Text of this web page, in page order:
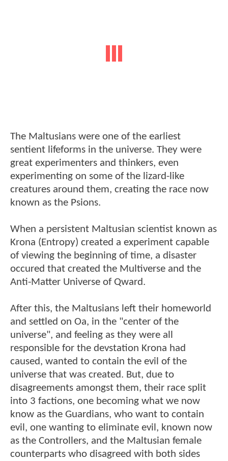
The Maltusians were one of the earliest
sentient lifeforms in the universe. They were
great experimenters and thinkers, even
experimenting on some of the lizard-like
creatures around them, creating the race now
known as the Psions.
When a persistent Maltusian scientist known as
Krona (Entropy) created a experiment capable
of viewing the beginning of time, a disaster
occured that created the Multiverse and the
Anti-Matter Universe of Qward.
After this, the Maltusians left their homeworld
and settled on Oa, in the "center of the
universe", and feeling as they were all
responsible for the devstation Krona had
caused, wanted to contain the evil of the
universe that was created. But, due to
disagreements amongst them, their race split
into 3 factions, one becoming what we now
know as the Guardians, who want to contain
evil, one wanting to eliminate evil, known now
as the Controllers, and the Maltusian female
counterparts who disagreed with both sides